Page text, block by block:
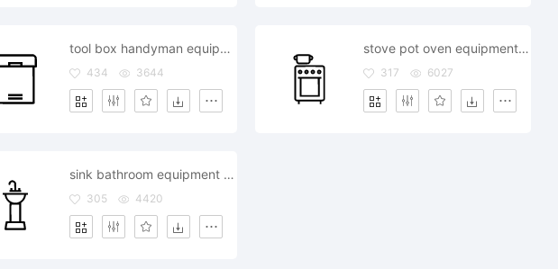
tool box handyman equipment repair
434 3644
stove pot oven equipment kitchen
317 6027
sink bathroom equipment furniture
305 4420